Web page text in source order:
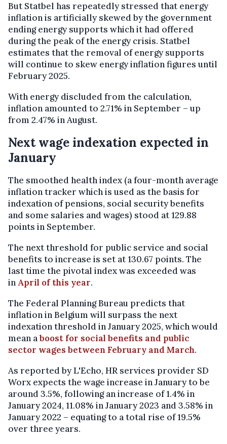
But Statbel has repeatedly stressed that energy
inflation is artificially skewed by the government
ending energy supports which it had offered
during the peak of the energy crisis. Statbel
estimates that the removal of energy supports
will continue to skew energy inflation figures until
February 2025.
With energy discluded from the calculation,
inflation amounted to 2.71% in September – up
from 2.47% in August.
Next wage indexation expected in
January
The smoothed health index (a four-month average
inflation tracker which is used as the basis for
indexation of pensions, social security benefits
and some salaries and wages) stood at 129.88
points in September.
The next threshold for public service and social
benefits to increase is set at 130.67 points. The
last time the pivotal index was exceeded was
in April of this year.
The Federal Planning Bureau predicts that
inflation in Belgium will surpass the next
indexation threshold in January 2025, which would
mean aboost for social benefits and public
sector wages between February and March.
As reported by L'Echo, HR services provider SD
Worx expects the wage increase in January to be
around 3.5%, following an increase of 1.4% in
January 2024, 11.08% in January 2023 and 3.58% in
January 2022 – equating to a total rise of 19.5%
over three years.